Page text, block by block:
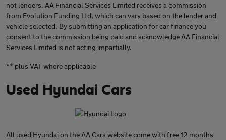
not lenders. AA Financial Services Limited receives a commission
from Evolution Funding Ltd, which can vary based on the lender and
vehicle selected. By submitting an application for car finance you
consent to the commission being paid and acknowledge AA Financial
Services Limited is not acting impartially.
** plus VAT where applicable
Used Hyundai Cars
All used Hyundai on the AA Cars website come with free 12 months